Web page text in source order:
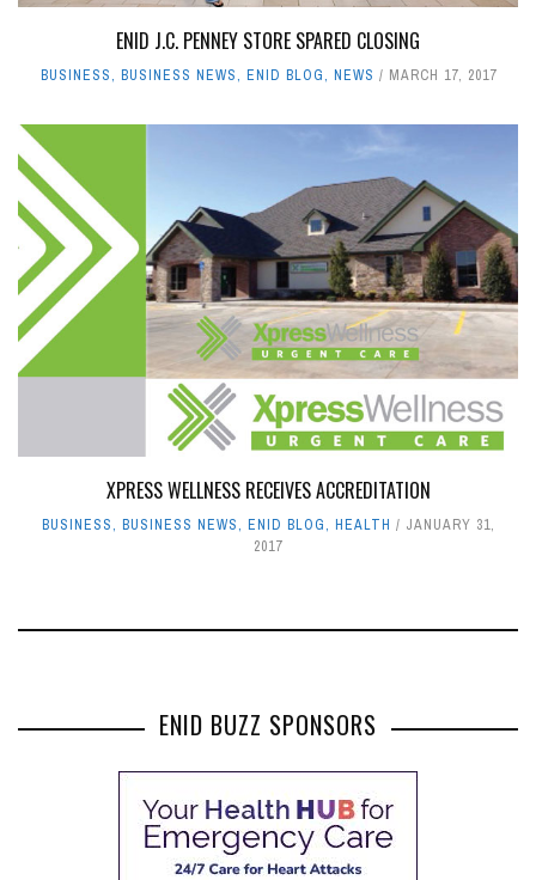
ENID J.C. PENNEY STORE SPARED CLOSING
BUSINESS, BUSINESS NEWS, ENID BLOG, NEWS MARCH 17, 2017
XPRESS WELLNESS RECEIVES ACCREDITATION
BUSINESS, BUSINESS NEWS, ENID BLOG, HEALTH
JANUARY 31,
2017
ENID BUZZ SPONSORS